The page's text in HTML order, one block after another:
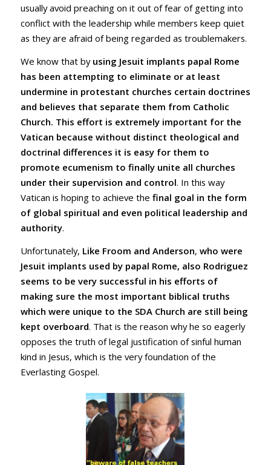
usually avoid preaching on it out of fear of getting into
conflict with the leadership while members keep quiet
as they are afraid of being regarded as troublemakers.
We know that by using Jesuit implants papal Rome
has been attempting to eliminate or at least
undermine in protestant churches certain doctrines
and believes that separate them from Catholic
Church. This effort is extremely important for the
Vatican because without distinct theological and
doctrinal differences it is easy for them to
promote ecumenism to finally unite all churches
under their supervision and control. In this way
Vatican is hoping to achieve the final goal in the form
of global spiritual and even political leadership and
authority.
Unfortunately, Like Froom and Anderson, who were
Jesuit implants used by papal Rome, also Rodriguez
seems to be very successful in his efforts of
making sure the most important biblical truths
which were unique to the SDA Church are still being
kept overboard. That is the reason why he so eagerly
opposes the truth of legal justification of sinful human
kind in Jesus, which is the very foundation of the
Everlasting Gospel.